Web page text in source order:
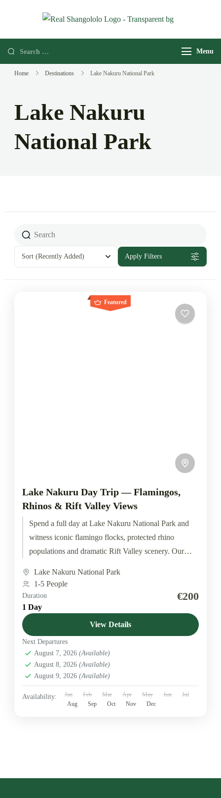
Shangololo
Grassroots
Expeditions
Menu
Home Destinations Lake Nakuru National Park
Lake Nakuru
National Park
Sort (Recently Added) Apply Filters
Featured
Lake Nakuru Day Trip — Flamingos,
Rhinos & Rift Valley Views
Spend a full day at Lake Nakuru National Park and
witness iconic flamingo flocks, protected rhino
populations and dramatic Rift Valley scenery. Our
Lake Nakuru National Park
1-5 People
Duration
1 Day
€200
View Details
Next Departures
August 7, 2026 (Available)
August 8, 2026 (Available)
August 9, 2026 (Available)
Availability: Jan Feb Mar Apr May Jun
Jul
Aug
Sep Oct Nov Dec